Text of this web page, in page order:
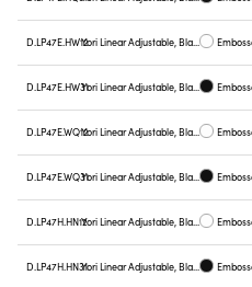
D.LP47E.HW12 Yori Linear Adjustable, Black reflector Embossed
D.LP47E.HW31 Yori Linear Adjustable, Black reflector Embossed
D.LP47E.WQ12 Yori Linear Adjustable, Black reflector Embossed
D.LP47E.WQ31 Yori Linear Adjustable, Black reflector Embossed
D.LP47H.HN12 Yori Linear Adjustable, Black reflector Embossed
D.LP47H.HN31 Yori Linear Adjustable, Black reflector Embossed